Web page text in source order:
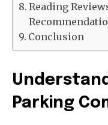
Reading
Conclusion
Parking